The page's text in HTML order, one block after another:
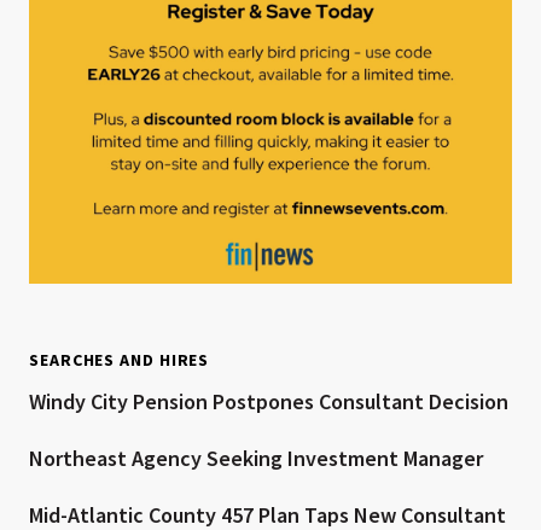
SEARCHES AND HIRES
Windy City Pension Postpones Consultant Decision
Northeast Agency Seeking Investment Manager
Mid-Atlantic County 457 Plan Taps New Consultant